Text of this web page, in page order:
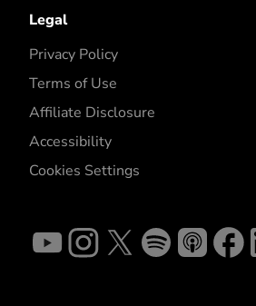
Legal
Privacy Policy
Terms of Use
Affiliate Disclosure
Accessibility
Cookies Settings